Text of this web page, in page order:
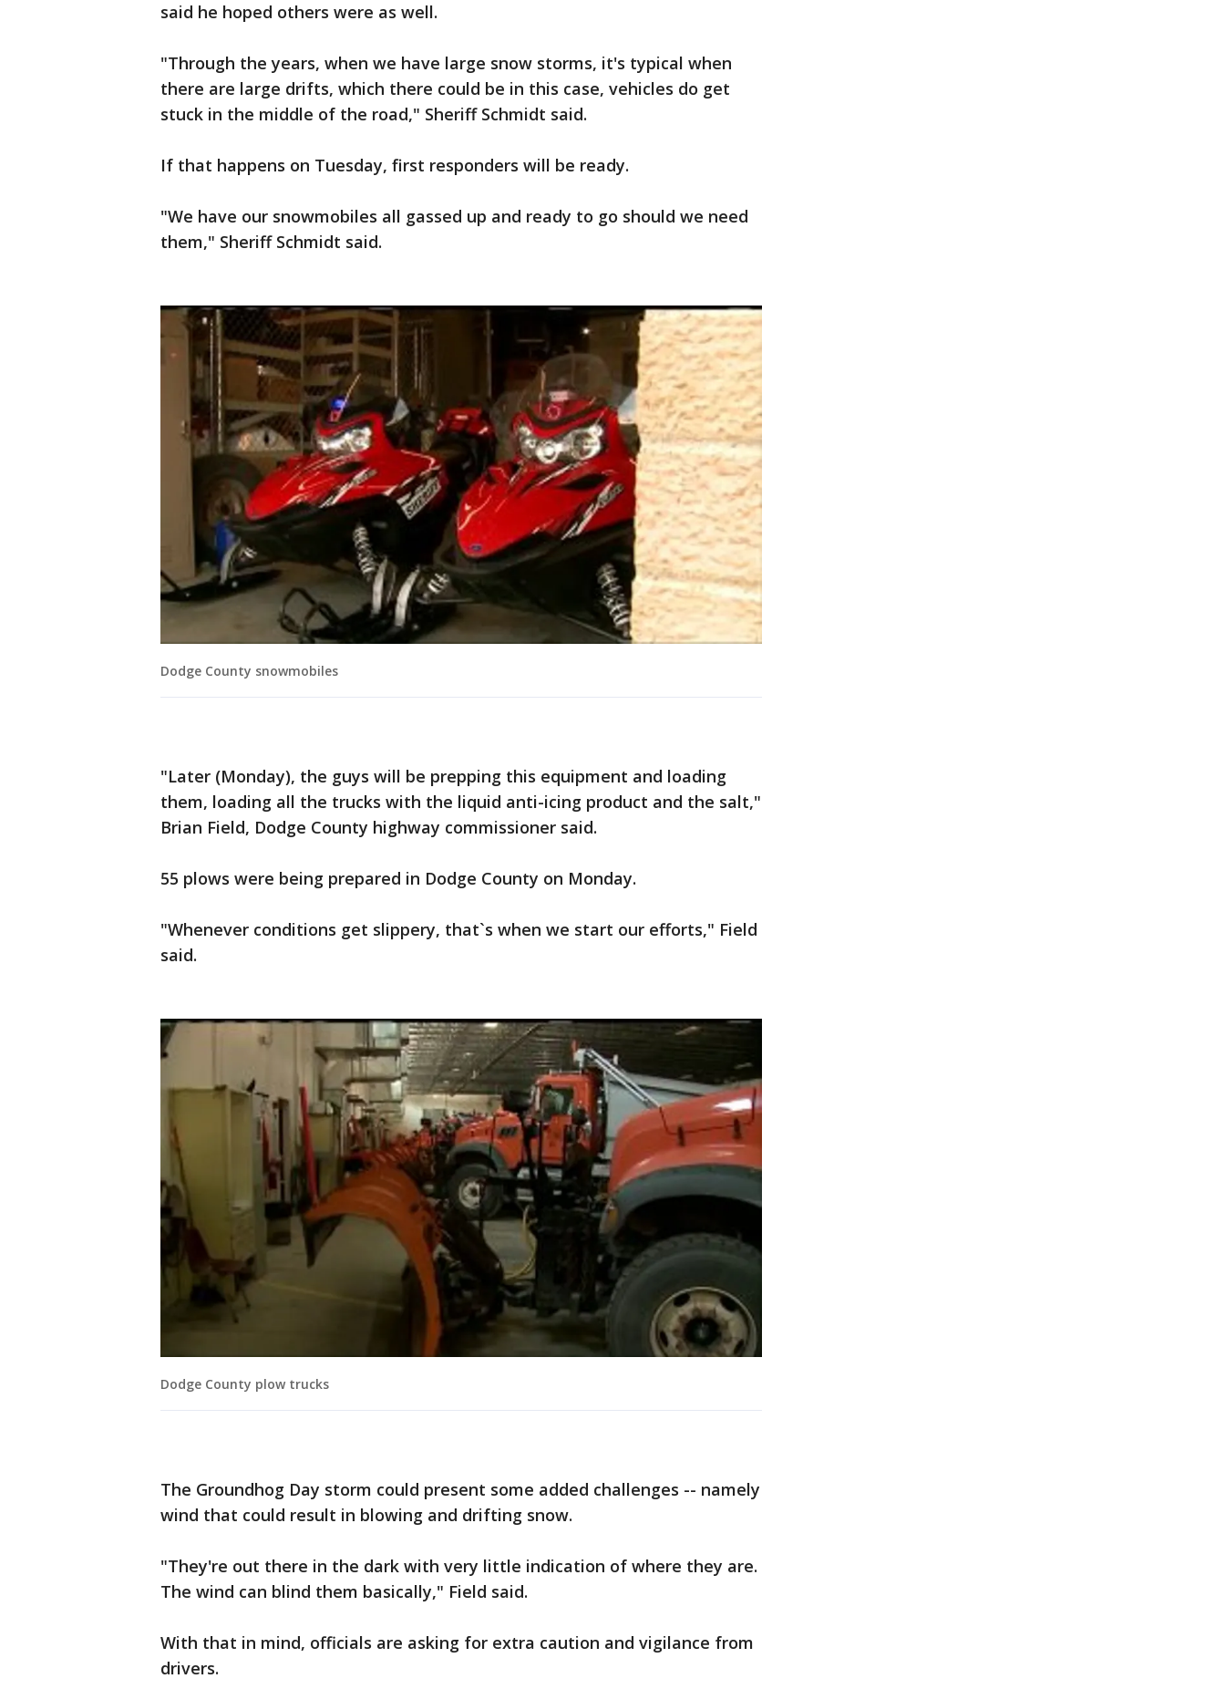
said he hoped others were as well.
"Through the years, when we have large snow storms, it's typical when
there are large drifts, which there could be in this case, vehicles do get
stuck in the middle of the road," Sheriff Schmidt said.
If that happens on Tuesday, first responders will be ready.
"We have our snowmobiles all gassed up and ready to go should we need
them," Sheriff Schmidt said.
Dodge County snowmobiles
"Later (Monday), the guys will be prepping this equipment and loading
them, loading all the trucks with the liquid anti-icing product and the salt,"
Brian Field, Dodge County highway commissioner said.
55 plows were being prepared in Dodge County on Monday.
"Whenever conditions get slippery, that`s when we start our efforts," Field
said.
Dodge County plow trucks
The Groundhog Day storm could present some added challenges -- namely
wind that could result in blowing and drifting snow.
"They're out there in the dark with very little indication of where they are.
The wind can blind them basically," Field said.
With that in mind, officials are asking for extra caution and vigilance from
drivers.